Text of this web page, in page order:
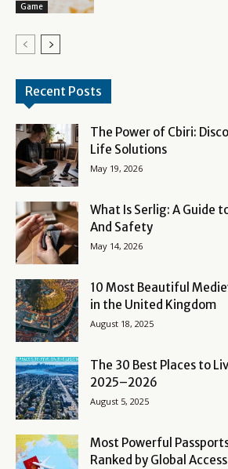
Game
Recent Posts
The Power of Cbiri:
Life Solutions
May 19, 2026
What Is Serlig: A Guide
And Safety
May 14, 2026
10 Most Beautiful
in the United Kingdom
August 18, 2025
The 30 Best Places to
2025–2026
August 5, 2025
Most Powerful
Ranked by Global Access